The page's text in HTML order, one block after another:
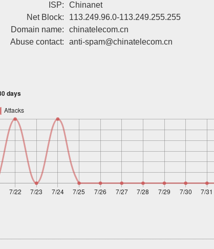
ISP:
Chinanet
Net Block:
113.249.96.0-113.249.255.255
Domain name:
chinatelecom.cn
Abuse contact:
anti-spam@chinatelecom.cn